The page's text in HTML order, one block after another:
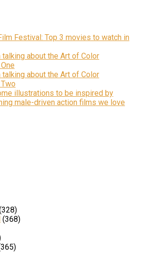
Festival: Top 3 movies to watch in
talking about the Art of Color
talking about the Art of Color
illustrations to be inspired by
male-driven action films we love
(368)